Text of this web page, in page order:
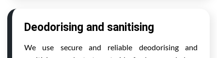
Deodorising and sanitising
We use secure and reliable deodorising and